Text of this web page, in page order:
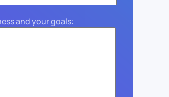
and your goals: